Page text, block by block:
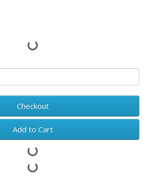
Checkout
Add to Cart